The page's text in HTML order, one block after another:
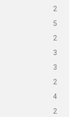
2
5
2
3
3
2
4
2